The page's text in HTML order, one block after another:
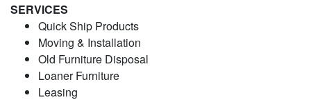
SERVICES
Quick Ship Products
Moving & Installation
Old Furniture Disposal
Loaner Furniture
Leasing